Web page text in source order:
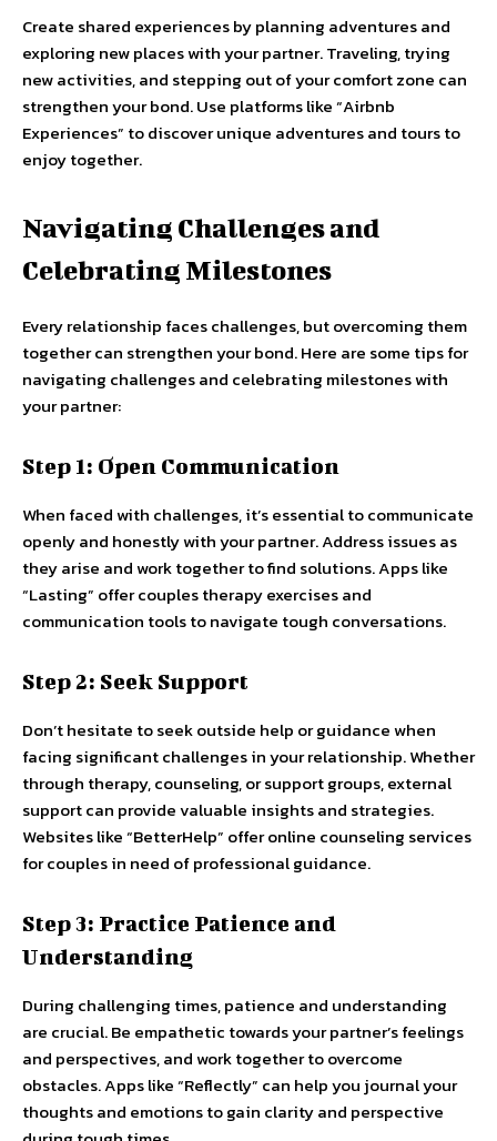
Create shared experiences by planning adventures and
exploring new places with your partner. Traveling, trying
new activities, and stepping out of your comfort zone can
strengthen your bond. Use platforms like “Airbnb
Experiences” to discover unique adventures and tours to
enjoy together.
Navigating Challenges and
Celebrating Milestones
Every relationship faces challenges, but overcoming them
together can strengthen your bond. Here are some tips for
navigating challenges and celebrating milestones with
your partner:
Step 1: Open Communication
When faced with challenges, it’s essential to communicate
openly and honestly with your partner. Address issues as
they arise and work together to find solutions. Apps like
“Lasting” offer couples therapy exercises and
communication tools to navigate tough conversations.
Step 2: Seek Support
Don’t hesitate to seek outside help or guidance when
facing significant challenges in your relationship. Whether
through therapy, counseling, or support groups, external
support can provide valuable insights and strategies.
Websites like “BetterHelp” offer online counseling services
for couples in need of professional guidance.
Step 3: Practice Patience and
Understanding
During challenging times, patience and understanding
are crucial. Be empathetic towards your partner’s feelings
and perspectives, and work together to overcome
obstacles. Apps like “Reflectly” can help you journal your
thoughts and emotions to gain clarity and perspective